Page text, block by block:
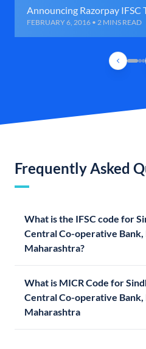
Announcing Razorpay IFSC
FEBRUARY 6, 2016 • 2 MINS READ
Frequently Asked
What is the IFSC code for
Central Co-operative Bank,
Maharashtra?
What is MICR Code for
Central Co-operative Bank,
Maharashtra